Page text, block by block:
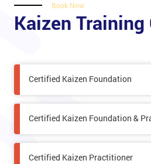
Book Now
Kaizen Training
Certified Kaizen Foundation
Certified Kaizen Foundation &
Certified Kaizen Practitioner